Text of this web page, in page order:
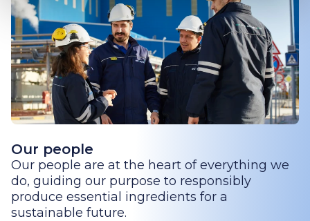
Our people
Our people are at the heart of everything we
do, guiding our purpose to responsibly
produce essential ingredients for a
sustainable future.